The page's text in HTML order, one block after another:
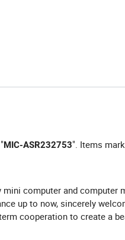
MIC-ASR232753". Items
computer and computer
up to now, sincerely
cooperation to create a